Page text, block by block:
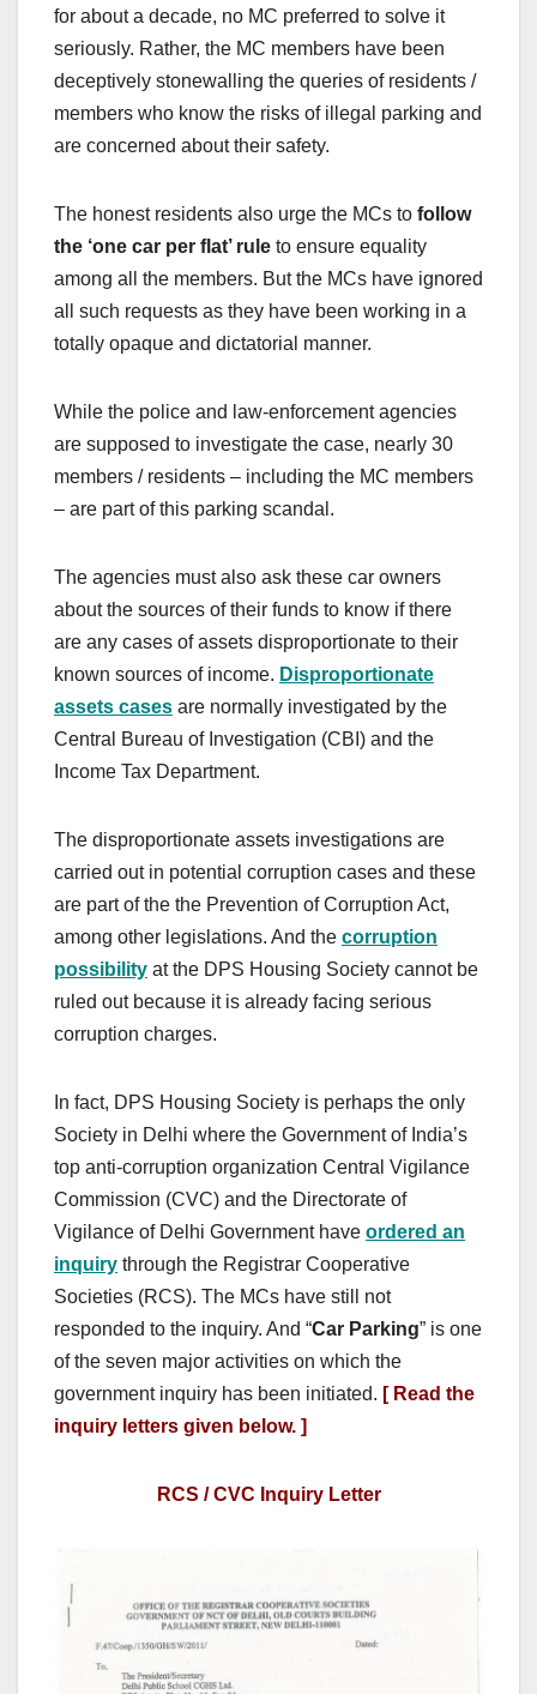
for about a decade, no MC preferred to solve it
seriously. Rather, the MC members have been
deceptively stonewalling the queries of residents /
members who know the risks of illegal parking and
are concerned about their safety.
The honest residents also urge the MCs to follow
the ‘one car per flat’ rule to ensure equality
among all the members. But the MCs have ignored
all such requests as they have been working in a
totally opaque and dictatorial manner.
While the police and law-enforcement agencies
are supposed to investigate the case, nearly 30
members / residents – including the MC members
– are part of this parking scandal.
The agencies must also ask these car owners
about the sources of their funds to know if there
are any cases of assets disproportionate to their
known sources of income. Disproportionate
assets cases are normally investigated by the
Central Bureau of Investigation (CBI) and the
Income Tax Department.
The disproportionate assets investigations are
carried out in potential corruption cases and these
are part of the the Prevention of Corruption Act,
among other legislations. And the corruption
possibility at the DPS Housing Society cannot be
ruled out because it is already facing serious
corruption charges.
In fact, DPS Housing Society is perhaps the only
Society in Delhi where the Government of India’s
top anti-corruption organization Central Vigilance
Commission (CVC) and the Directorate of
Vigilance of Delhi Government have ordered an
inquiry through the Registrar Cooperative
Societies (RCS). The MCs have still not
responded to the inquiry. And “Car Parking” is one
of the seven major activities on which the
government inquiry has been initiated. [ Read the
inquiry letters given below. ]
RCS / CVC Inquiry Letter